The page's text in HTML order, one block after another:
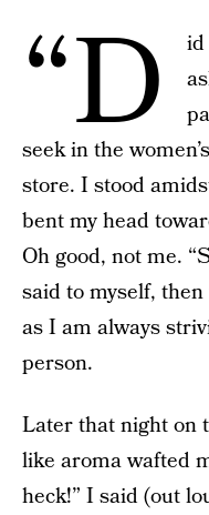
“D
id
seek in the
store. I stood
bent my head
Oh good, not me.
said to myself,
as I am always
person.
Later that night on
like aroma wafted
heck!” I said (out